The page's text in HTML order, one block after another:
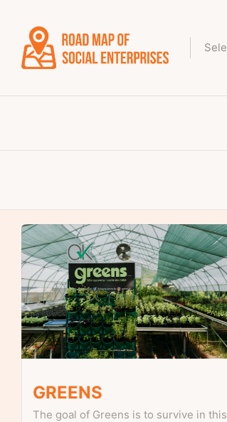
GREENS
The goal of Greens is to survive in this